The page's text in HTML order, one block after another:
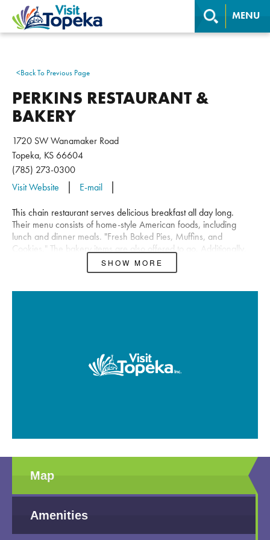
MENU
<Back To Previous Page
PERKINS RESTAURANT &
BAKERY
1720 SW Wanamaker Road
Topeka, KS 66604
(785) 273-0300
Visit Website
E-mail
This chain restaurant serves delicious breakfast all day long.
Their menu consists of home-style American foods, including
lunch and dinner meals. "Fresh Baked Pies, Muffins, and
Cookies." The bakery items are also offered to go. Additionally,
Perkins has a party room available to reserve.
SHOW MORE
Map
Amenities